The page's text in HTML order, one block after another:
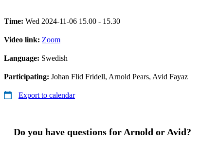
Time: Wed 2024-11-06 15.00 - 15.30
Video link: Zoom
Language: Swedish
Participating: Johan Flid Fridell, Arnold Pears, Avid Fayaz
Export to calendar
Do you have questions for Arnold or Avid?